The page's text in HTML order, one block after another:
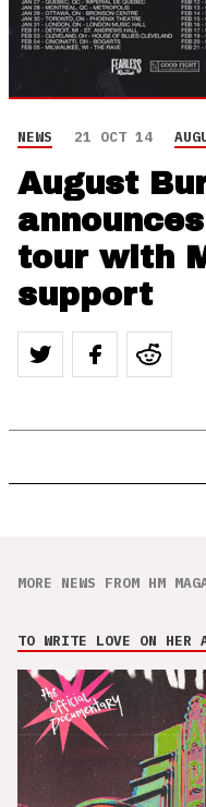
NEWS 21 OCT 14
August
tour with
support
MORE NEWS FROM HM
TO WRITE LOVE ON HER